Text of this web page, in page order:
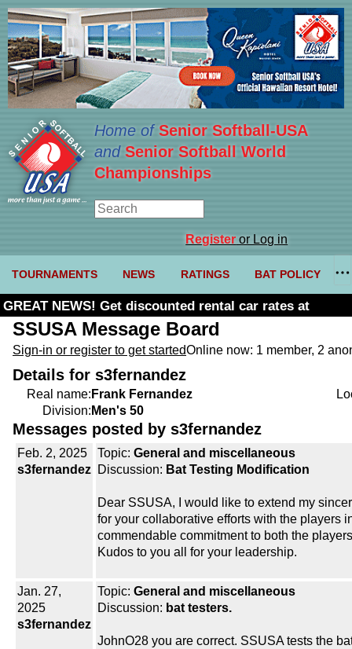
Home ofSenior Softball-USA
and Senior Softball World
Championships
Registeror Log in
TOURNAMENTS NEWS RATINGS BAT POLICY
GREAT NEWS! Get discounted rental car rates at
Budget. Click here and use code U361485
SSUSA Message Board
Sign-in or register to get startedOnline now: 1 member, 2
Details for s3fernandez
Real name: Frank Fernandez
Division: Men's 50
Messages posted by s3fernandez
Feb. 2, 2025
s3fernandez
Topic: General and miscellaneous
Discussion: Bat Testing Modification
Dear SSUSA, I would like to extend my
for your collaborative efforts with the players
commendable commitment to both the
Kudos to you all for your leadership.
Jan. 27,
2025
s3fernandez
Topic: General and miscellaneous
Discussion: bat testers.
JohnO28 you are correct. SSUSA tests the